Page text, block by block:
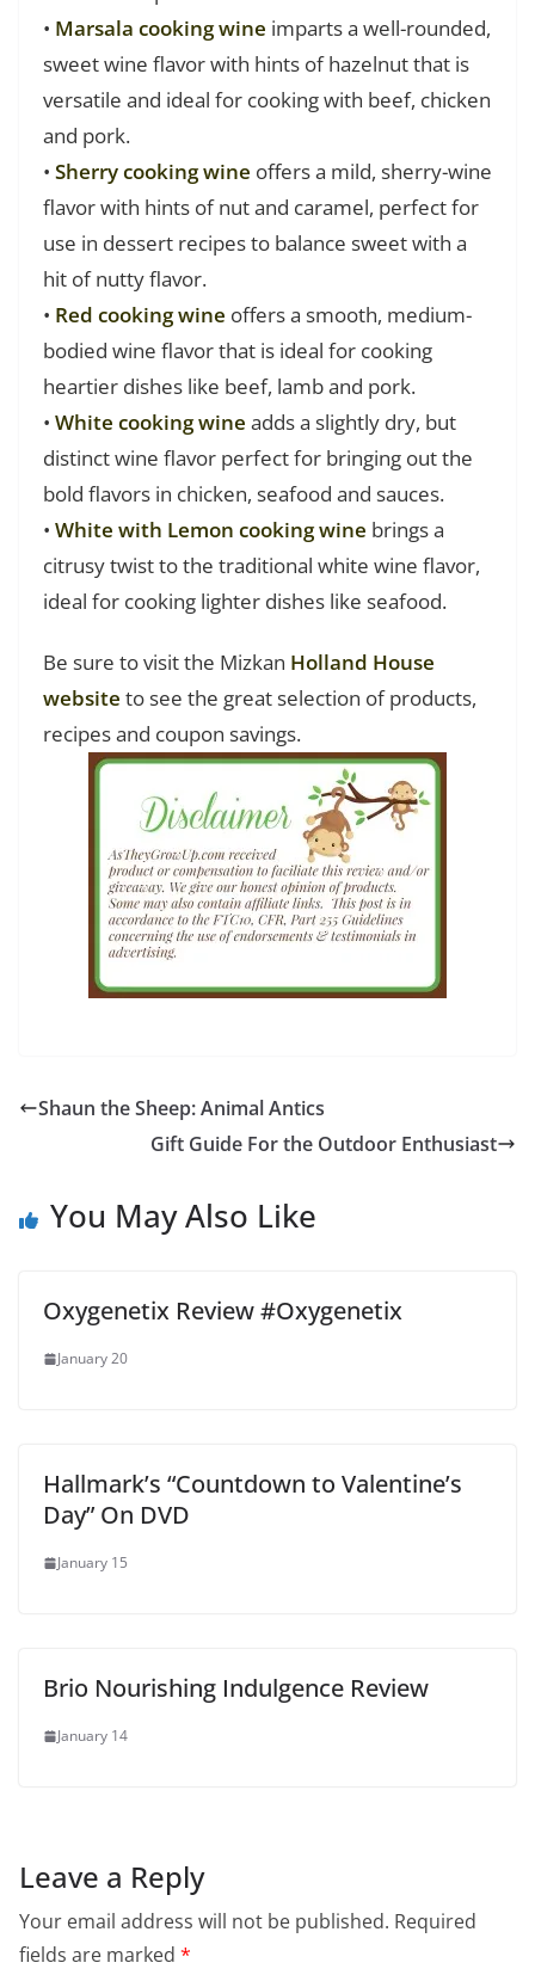
• Marsala cooking wine imparts a well-rounded,
sweet wine flavor with hints of hazelnut that is
versatile and ideal for cooking with beef, chicken
and pork.
• Sherry cooking wine offers a mild, sherry-wine
flavor with hints of nut and caramel, perfect for
use in dessert recipes to balance sweet with a
hit of nutty flavor.
• Red cooking wine offers a smooth, medium-
bodied wine flavor that is ideal for cooking
heartier dishes like beef, lamb and pork.
• White cooking wine adds a slightly dry, but
distinct wine flavor perfect for bringing out the
bold flavors in chicken, seafood and sauces.
• White with Lemon cooking wine brings a
citrusy twist to the traditional white wine flavor,
ideal for cooking lighter dishes like seafood.
Be sure to visit the Mizkan Holland House
website to see the great selection of products,
recipes and coupon savings.
Shaun the Sheep: Animal Antics
Gift Guide For the Outdoor Enthusiast
You May Also Like
Oxygenetix Review #Oxygenetix
January 20
Hallmark’s “Countdown to Valentine’s
Day” On DVD
January 15
Brio Nourishing Indulgence Review
January 14
Leave a Reply
Your email address will not be published. Required
fields are marked *